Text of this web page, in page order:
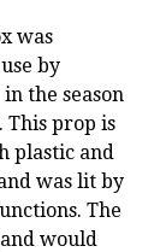
was
by
the season
This prop is
plastic and
was lit by
The
would